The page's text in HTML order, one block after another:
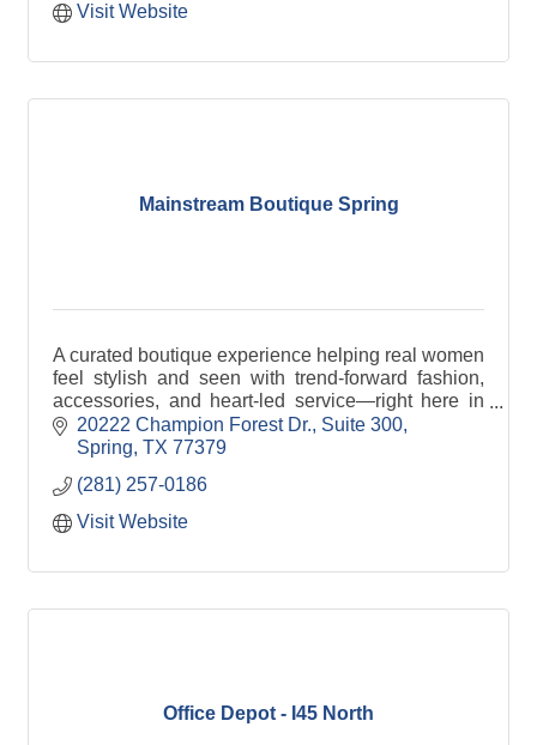
Visit Website
Mainstream Boutique Spring
A curated boutique experience helping real women
feel stylish and seen with trend-forward fashion,
accessories, and heart-led service—right here in
the Spring community.
20222 Champion Forest Dr., Suite 300
Spring TX 77379
(281) 257-0186
Visit Website
Office Depot - I45 North